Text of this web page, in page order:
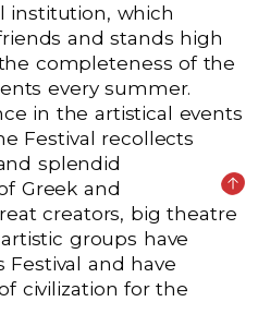
institution, which
and stands high
completeness of the
every summer.
in the artistical events
Festival recollects
splendid
Greek and
creators, big theatre
groups have
and have
civilization for the